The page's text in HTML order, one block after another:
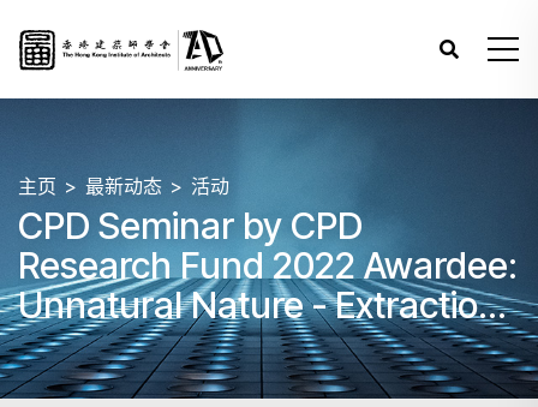
主页 最新动态 活动
CPD Seminar by CPD
Research Fund 2022 Awardee:
Unnatural Nature - Extractions
and Negotiations on the Rural
Landscape